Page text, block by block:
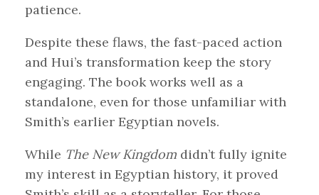
patience.
Despite these flaws, the fast-paced action
and Hui’s transformation keep the story
engaging. The book works well as a
standalone, even for those unfamiliar with
Smith’s earlier Egyptian novels.
While The New Kingdom didn’t fully ignite
my interest in Egyptian history, it proved